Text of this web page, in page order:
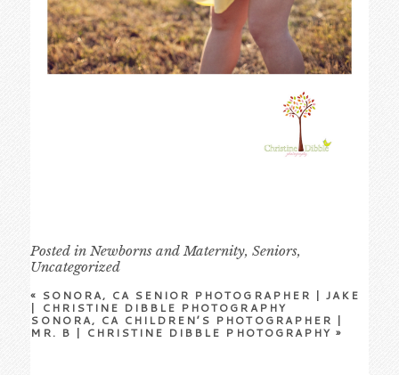
Posted inNewborns and Maternity,Seniors,
Uncategorized
« SONORA, CA SENIOR PHOTOGRAPHER | JAKE
| CHRISTINE DIBBLE PHOTOGRAPHY
SONORA, CA CHILDREN’S PHOTOGRAPHER |
MR. B | CHRISTINE DIBBLE PHOTOGRAPHY »